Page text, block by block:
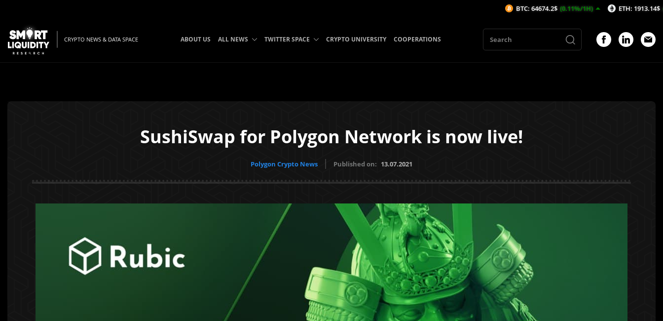
CRYPTO NEWS & DATA SPACE ABOUT US ALL NEWS TWITTER SPACE CRYPTO UNIVERSITY COOPERATIONS
SushiSwap for Polygon Network is now live!
Polygon Crypto News Published on: 13.07.2021
BTC: 64674.2$ (0.11%/1H) ETH: 1913.14$ (0.14%/1H)